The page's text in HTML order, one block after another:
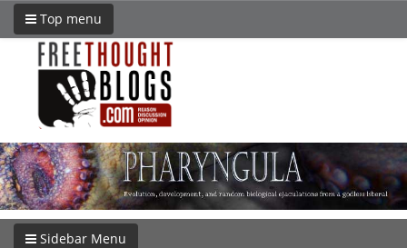
Top menu
Sidebar Menu